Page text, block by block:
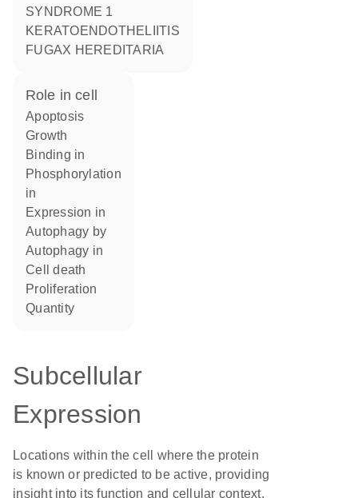
SYNDROME 1
KERATOENDOTHELIITIS
FUGAX HEREDITARIA
role in cell
apoptosis
growth
binding in
phosphorylation
in
expression in
autophagy by
autophagy in
cell death
proliferation
quantity
Subcellular
Expression
Locations within the cell where the protein
is known or predicted to be active, providing
insight into its function and cellular context.